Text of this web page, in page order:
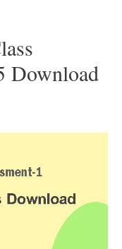
Download